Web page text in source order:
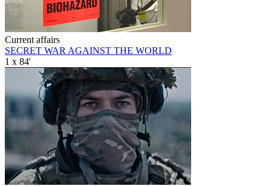
Current affairs
SECRET WAR AGAINST THE WORLD
1 x 84'